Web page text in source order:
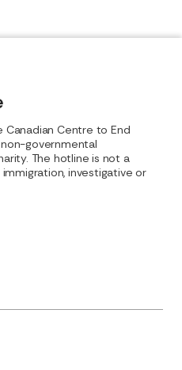
Centre to End
non-governmental
The hotline is not a
investigative or